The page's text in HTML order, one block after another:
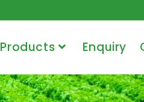
Products Enquiry